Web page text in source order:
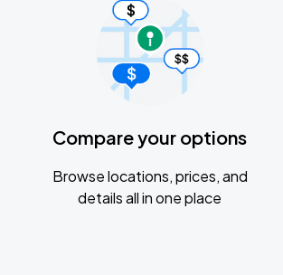
Compare your options
Browse locations, prices, and
details all in one place